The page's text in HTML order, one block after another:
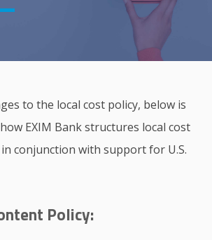
to the local cost policy, below is
EXIM Bank structures local cost
conjunction with support for U.S.
Policy: